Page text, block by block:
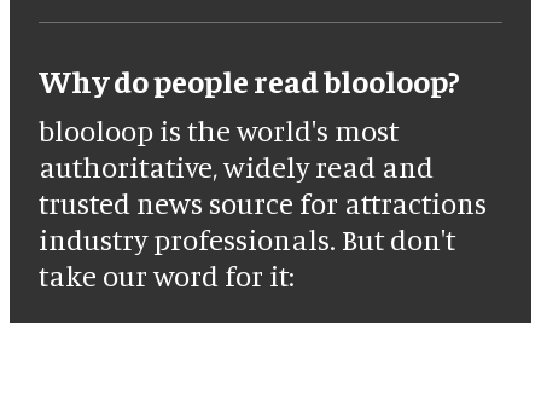
Why do people read blooloop?
blooloop is the world's most
authoritative, widely read and
trusted news source for attractions
industry professionals. But don't
take our word for it: